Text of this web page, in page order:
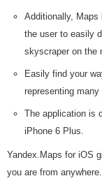
Additionally, Maps
the user to easily
skyscraper on the
Easily find your
representing many
The application is
iPhone 6 Plus.
Yandex.Maps for iOS
you are from